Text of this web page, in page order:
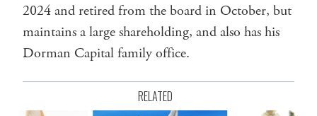
2024 and retired from the board in October, but
maintains a large shareholding, and also has his
Dorman Capital family office.
RELATED